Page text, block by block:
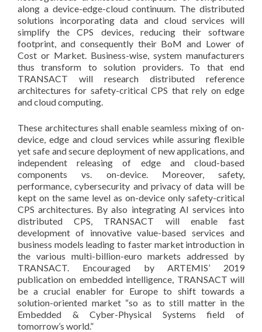
along a device-edge-cloud continuum. The distributed
solutions incorporating data and cloud services will
simplify the CPS devices, reducing their software
footprint, and consequently their BoM and Lower of
Cost or Market. Business-wise, system manufacturers
thus transform to solution providers. To that end
TRANSACT will research distributed reference
architectures for safety-critical CPS that rely on edge
and cloud computing.
These architectures shall enable seamless mixing of on-
device, edge and cloud services while assuring flexible
yet safe and secure deployment of new applications, and
independent releasing of edge and cloud-based
components vs. on-device. Moreover, safety,
performance, cybersecurity and privacy of data will be
kept on the same level as on-device only safety-critical
CPS architectures. By also integrating AI services into
distributed CPS, TRANSACT will enable fast
development of innovative value-based services and
business models leading to faster market introduction in
the various multi-billion-euro markets addressed by
TRANSACT. Encouraged by ARTEMIS’ 2019
publication on embedded intelligence, TRANSACT will
be a crucial enabler for Europe to shift towards a
solution-oriented market “so as to still matter in the
Embedded & Cyber-Physical Systems field of
tomorrow’s world.”